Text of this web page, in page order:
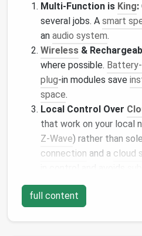
Multi-Function is King:
several jobs. A smart
an audio system.
Wireless &
where possible.
plug-in modules save
space.
Local Control Over
that work on your local
Z-Wave) rather than
connection and a cloud
The Brain: Choose
Ecosystem Wisely
full content